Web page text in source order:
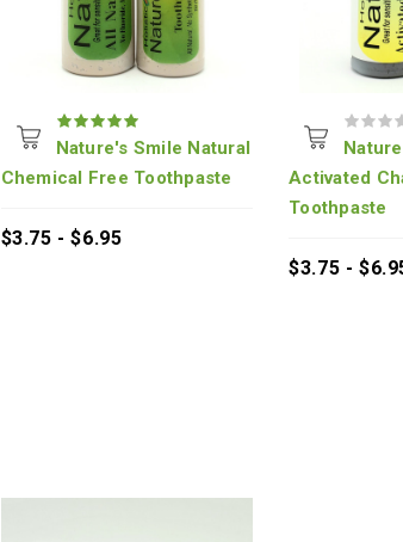
Nature's Smile Natural
Chemical Free Toothpaste
$3.75 - $6.95
Activated
Toothpaste
$3.75 -